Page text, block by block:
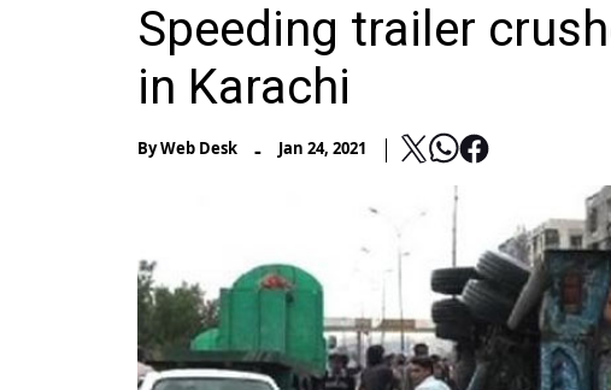
Speeding trailer
in Karachi
ByWeb Desk - Jan 24, 2021